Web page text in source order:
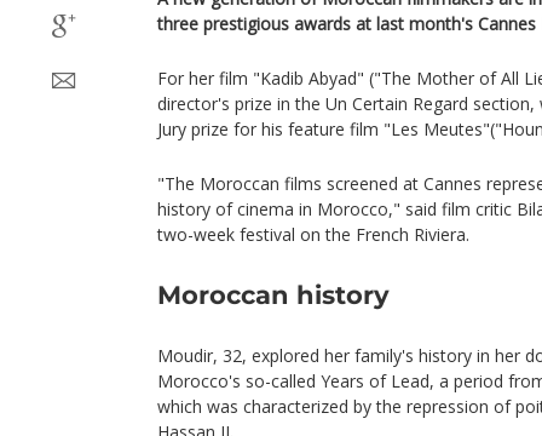
three prestigious awards at last month's Cannes
For her film "Kadib Abyad" ("The Mother of All
director's prize in the Un Certain Regard
Jury prize for his feature film "Les
"The Moroccan films screened at Cannes
history of cinema in Morocco," said film critic
two-week festival on the French Riviera.
Moroccan history
Moudir, 32, explored her family's history in her
Morocco's so-called Years of Lead, a period
which was characterized by the repression of